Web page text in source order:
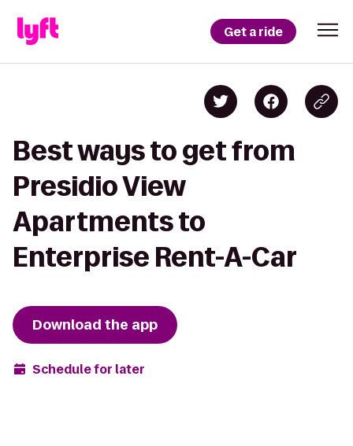
Get a ride
Best ways to get from
Presidio View
Apartments to
Enterprise Rent-A-Car
Download the app
Schedule for later